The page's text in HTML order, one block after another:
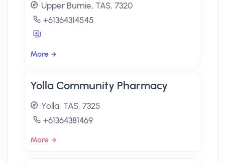
Upper Burnie, TAS, 7320
+61364314545
More
Yolla Community Pharmacy
Yolla, TAS, 7325
+61364381469
More